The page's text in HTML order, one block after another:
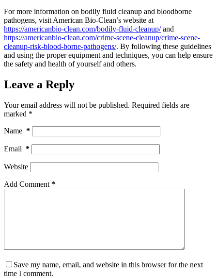
For more information on bodily fluid cleanup and bloodborne
pathogens, visit American Bio-Clean’s website at
https://americanbio-clean.com/bodily-fluid-cleanup/and
https://americanbio-clean.com/crime-scene-cleanup/crime-scene-
cleanup-risk-blood-borne-pathogens/. By following these guidelines
and using the proper equipment and techniques, you can help ensure
the safety and health of yourself and others.
Leave a Reply
Your email address will not be published. Required fields are
marked *
Name *
Email *
Website
Add Comment *
Save my name, email, and website in this browser for the next
time I comment.